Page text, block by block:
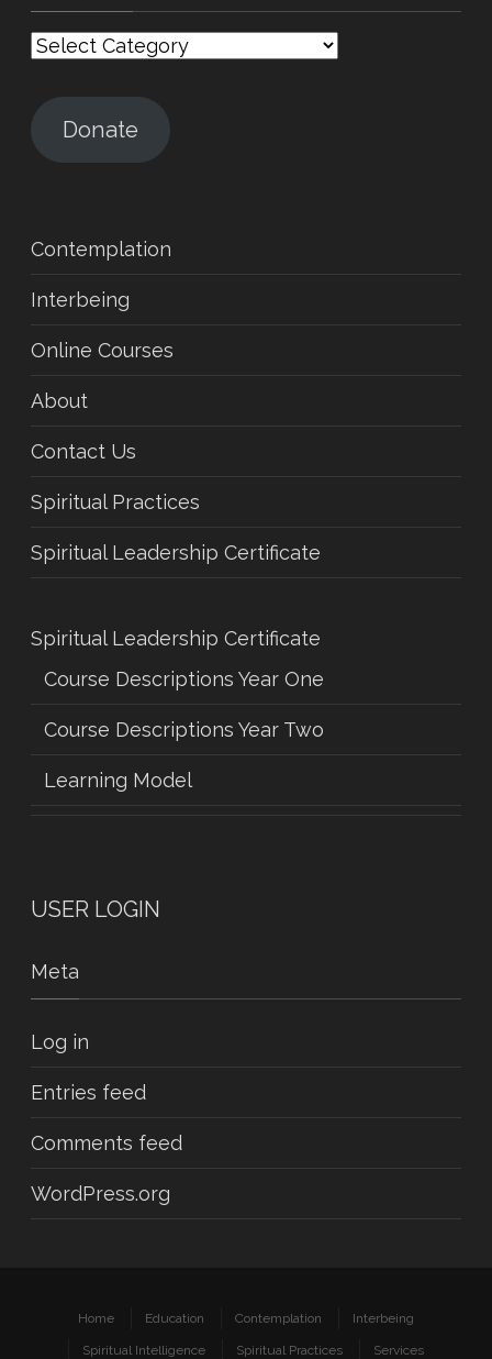
Categories
Donate
Contemplation
Interbeing
Online Courses
About
Contact Us
Spiritual Practices
Spiritual Leadership Certificate
Spiritual Leadership Certificate
Course Descriptions Year One
Course Descriptions Year Two
Learning Model
USER LOGIN
Meta
Log in
Entries feed
Comments feed
WordPress.org
Home Education Contemplation Interbeing
Spiritual Intelligence Spiritual Practices Services